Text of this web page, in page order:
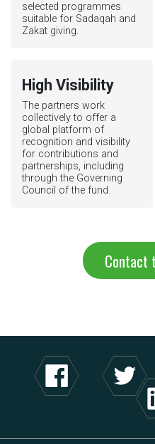
selected programmes
suitable for Sadaqah and
Zakat giving.
High Visibility
The partners work
collectively to offer a
global platform of
recognition and visibility
for contributions and
partnerships, including
through the Governing
Council of the fund.
Contact